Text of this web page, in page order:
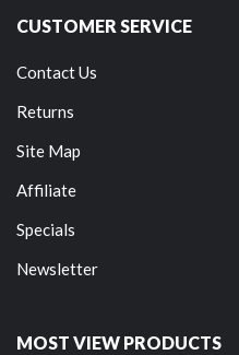
CUSTOMER SERVICE
Contact Us
Returns
Site Map
Affiliate
Specials
Newsletter
MOST VIEW PRODUCTS